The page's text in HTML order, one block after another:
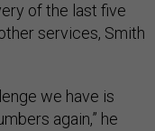
of the last five
services, Smith
we have is
again,” he